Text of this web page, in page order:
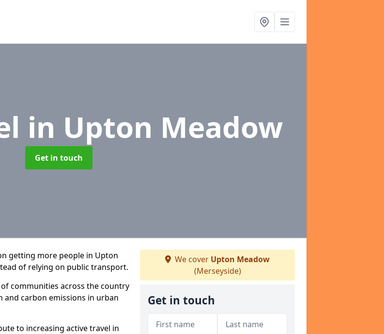
in Upton Meadow
Get in touch
getting more people in Upton
of relying on public transport.
communities across the country
carbon emissions in urban
to increasing active travel in
We cover Upton Meadow
(Merseyside)
Get in touch